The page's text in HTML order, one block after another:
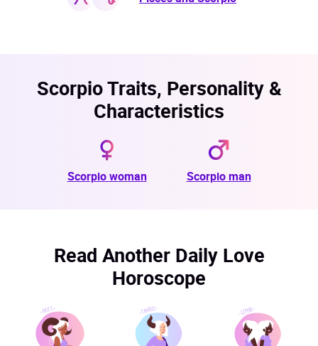
Scorpio Traits, Personality &
Characteristics
Scorpio woman Scorpio man
Read Another Daily Love
Horoscope